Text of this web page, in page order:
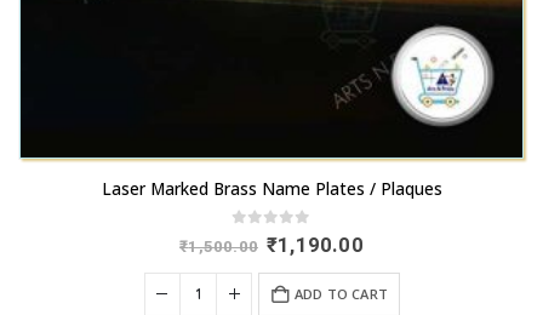
Laser Marked Brass Name Plates / Plaques
out of 5
₹1,500.00 Original
price
was:
₹1,500.00.
₹1,190.00Current
is:
₹1,190.00.
ADD TO CART